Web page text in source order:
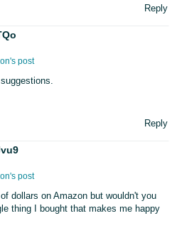
Reply
post
Reply
post
dollars on Amazon but wouldn't you
thing I bought that makes me happy